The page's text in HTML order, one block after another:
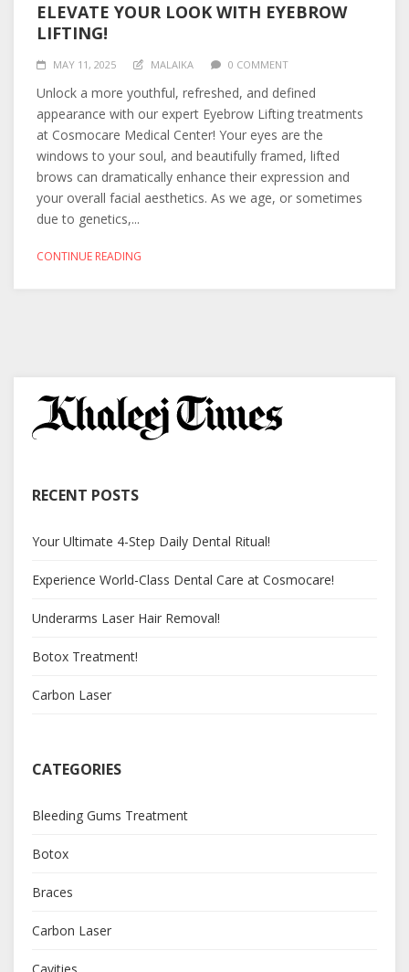
ELEVATE YOUR LOOK WITH EYEBROW
LIFTING!
MAY 11, 2025 MALAIKA 0 COMMENT
Unlock a more youthful, refreshed, and defined
appearance with our expert Eyebrow Lifting treatments
at Cosmocare Medical Center! Your eyes are the
windows to your soul, and beautifully framed, lifted
brows can dramatically enhance their expression and
your overall facial aesthetics. As we age, or sometimes
due to genetics,...
CONTINUE READING
RECENT POSTS
Your Ultimate 4-Step Daily Dental Ritual!
Experience World-Class Dental Care at Cosmocare!
Underarms Laser Hair Removal!
Botox Treatment!
Carbon Laser
CATEGORIES
Bleeding Gums Treatment
Botox
Braces
Carbon Laser